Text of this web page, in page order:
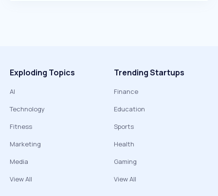
Exploding Topics
AI
Technology
Fitness
Marketing
Media
View All
Trending Startups
Finance
Education
Sports
Health
Gaming
View All